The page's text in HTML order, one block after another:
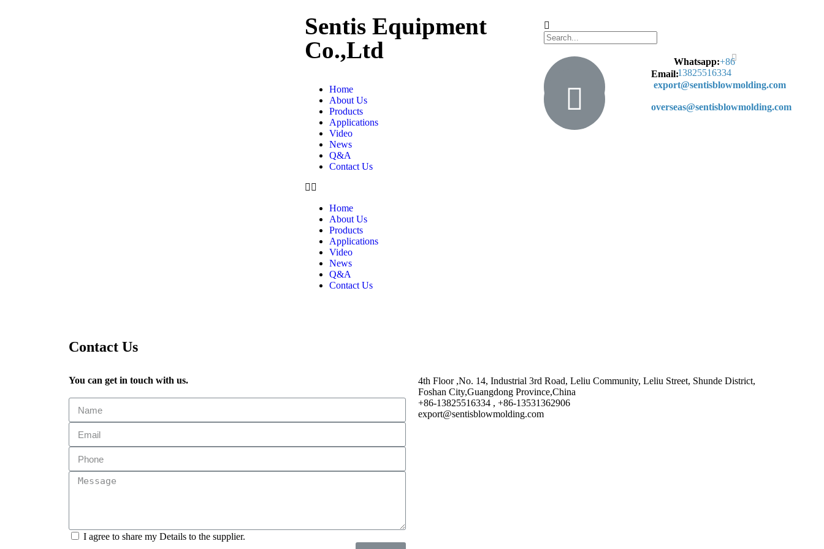
Sentis Equipment
Co.,Ltd
Home
About Us
Products
Applications
Video
News
Q&A
Contact Us
Home
About Us
Products
Applications
Video
News
Q&A
Contact Us
Whatsapp:+86
13825516334
Email:
export@sentisblowmolding.com
overseas@sentisblowmolding.com
Contact Us
You can get in touch with us.
I agree to share my Details to the supplier.
4th Floor ,No. 14, Industrial 3rd Road, Leliu Community, Leliu Street, Shunde District,
Foshan City,Guangdong Province,China
+86-13825516334 , +86-13531362906
export@sentisblowmolding.com